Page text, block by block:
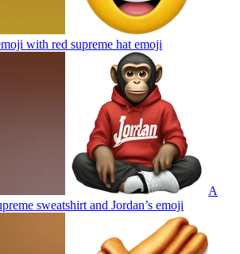
with red supreme hat emoji
A
sweatshirt and Jordan’s emoji